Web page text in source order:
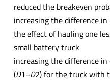
reduced the breakeven
increasing the difference in
the effect of hauling one
small battery truck
increasing the difference
(D1–D2) for the truck with